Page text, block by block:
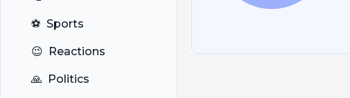
⚽ Sports
😉 Reactions
🙏 Politics